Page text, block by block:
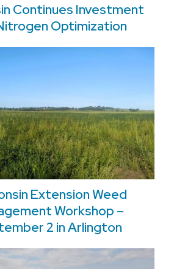
Continues Investment
Optimization
Extension Weed
Workshop –
2 in Arlington